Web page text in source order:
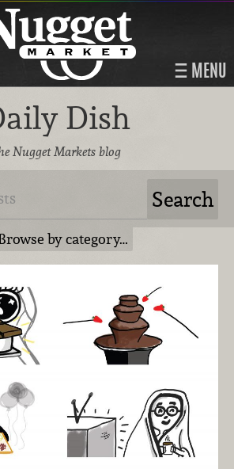
MENU
Dish
Nugget Markets blog
by category…